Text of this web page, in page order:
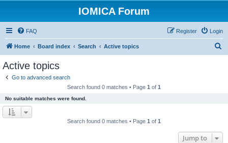
IOMICA Forum
FAQ Login
Register
Home Board index Search Active topics
Active topics
Go to advanced search
Search found 0 matches • Page 1 of 1
No suitable matches were found.
Search found 0 matches • Page 1 of 1
Jump to